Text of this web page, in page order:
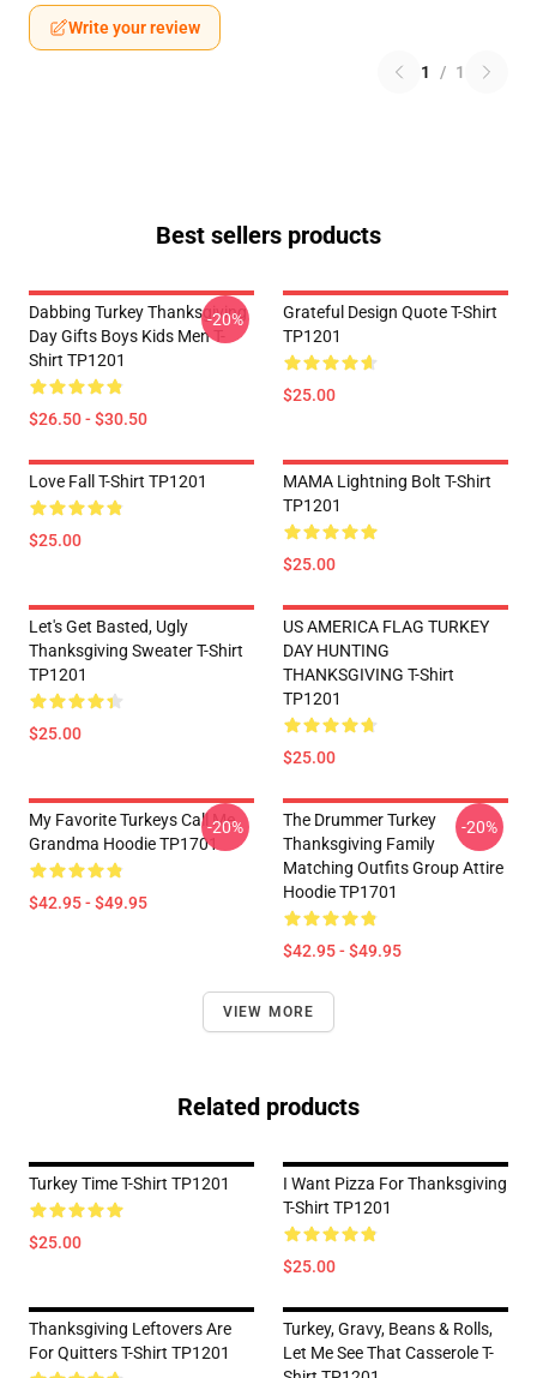
Write your review
1 / 1
Best sellers products
Dabbing Turkey Thanksgiving
Day Gifts Boys Kids Men T-
Shirt TP1201
$26.50 - $30.50
-20%
Grateful Design Quote T-Shirt
TP1201
$25.00
Love Fall T-Shirt TP1201
$25.00
MAMA Lightning Bolt T-Shirt
TP1201
$25.00
Let's Get Basted, Ugly
Thanksgiving Sweater T-Shirt
TP1201
$25.00
US AMERICA FLAG TURKEY
DAY HUNTING
THANKSGIVING T-Shirt
TP1201
$25.00
My Favorite Turkeys Call Me
Grandma Hoodie TP1701
$42.95 - $49.95
-20%
The Drummer Turkey
Thanksgiving Family
Matching Outfits Group Attire
Hoodie TP1701
$42.95 - $49.95
-20%
VIEW MORE
Related products
Turkey Time T-Shirt TP1201
$25.00
I Want Pizza For Thanksgiving
T-Shirt TP1201
$25.00
Thanksgiving Leftovers Are
For Quitters T-Shirt TP1201
Turkey, Gravy, Beans & Rolls,
Let Me See That Casserole T-